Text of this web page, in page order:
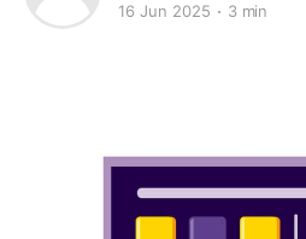
16 Jun 2025 3 min